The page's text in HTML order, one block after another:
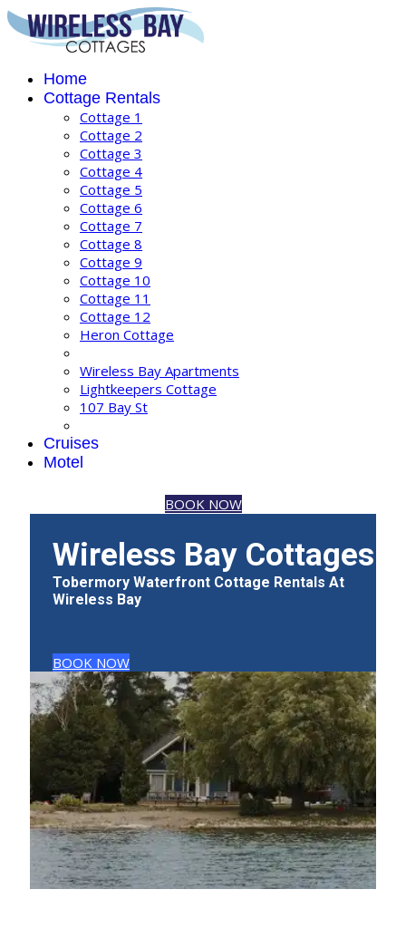
Home
Cottage Rentals
Cottage 1
Cottage 2
Cottage 3
Cottage 4
Cottage 5
Cottage 6
Cottage 7
Cottage 8
Cottage 9
Cottage 10
Cottage 11
Cottage 12
Heron Cottage
Wireless Bay Apartments
Lightkeepers Cottage
107 Bay St
Cruises
Motel
BOOK NOW
Wireless Bay Cottages
Tobermory Waterfront Cottage Rentals At
Wireless Bay
BOOK NOW